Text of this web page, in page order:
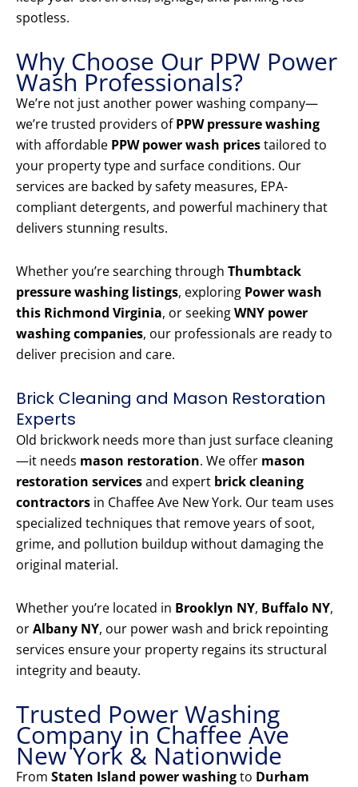
spotless.
Why Choose Our PPW Power
Wash Professionals?
We’re not just another power washing company—
we’re trusted providers ofPPW pressure washing
with affordable PPW power wash pricestailored to
your property type and surface conditions. Our
services are backed by safety measures, EPA-
compliant detergents, and powerful machinery that
delivers stunning results.
Whether you’re searching through Thumbtack
pressure washing listings, exploring Power wash
this Richmond Virginia, or seekingWNY power
washing companies, our professionals are ready to
deliver precision and care.
Brick Cleaning and Mason Restoration
Experts
Old brickwork needs more than just surface cleaning
—it needs mason restoration. We offer mason
restoration servicesand expert brick cleaning
contractors in Chaffee Ave New York. Our team uses
specialized techniques that remove years of soot,
grime, and pollution buildup without damaging the
original material.
Whether you’re located in Brooklyn NY, Buffalo NY,
orAlbany NY, our power wash and brick repointing
services ensure your property regains its structural
integrity and beauty.
Trusted Power Washing
Company in Chaffee Ave
New York & Nationwide
From Staten Island power washingto Durham